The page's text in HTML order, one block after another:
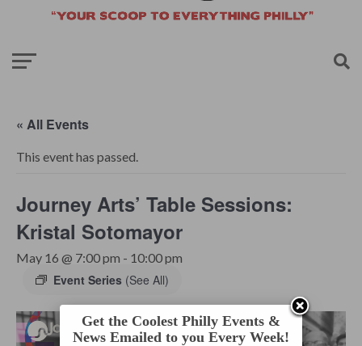
« All Events
This event has passed.
Journey Arts’ Table Sessions:
Kristal Sotomayor
May 16 @ 7:00 pm - 10:00 pm
Event Series (See All)
Get the Coolest Philly Events &
News Emailed to you Every Week!